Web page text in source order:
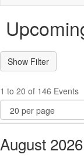
1 to 20 of 146 Events
August 2026